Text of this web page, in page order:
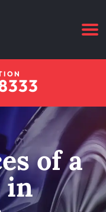
of a
in